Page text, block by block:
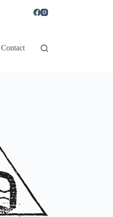
Contact